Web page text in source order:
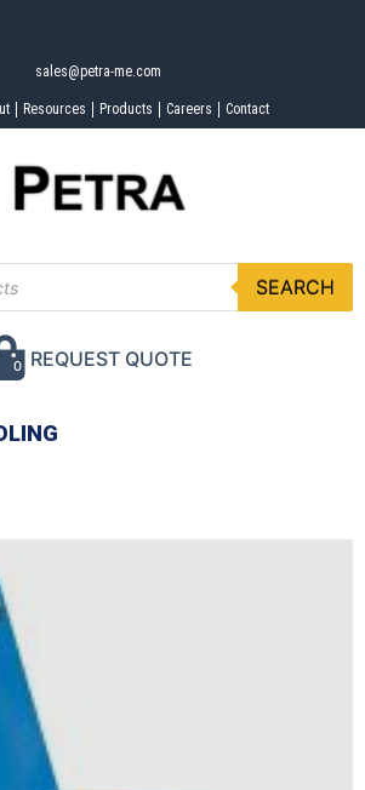
sales@petra-me.com
Resources Products Careers Contact
SEARCH
REQUEST QUOTE
0